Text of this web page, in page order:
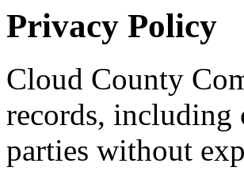
Privacy Policy
Cloud County
records, including
parties without